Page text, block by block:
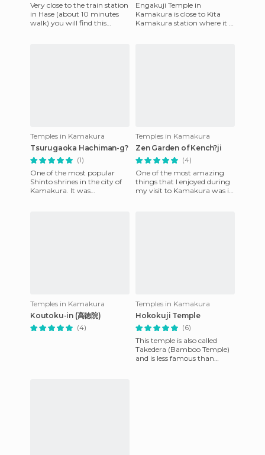
Very close to the train station
in Hase (about 10 minutes
walk) you will find this
Engakuji Temple in
Kamakura is close to Kita
Kamakura station where it is
Temples in Kamakura
Tsurugaoka Hachiman-g?
(1)
One of the most popular
Shinto shrines in the city of
Kamakura. It was
Temples in Kamakura
Zen Garden of Kench?ji
(4)
One of the most amazing
things that I enjoyed during
my visit to Kamakura was in
Temples in Kamakura
Koutoku-in (高徳院)
(4)
Temples in Kamakura
Hokokuji Temple
(6)
This temple is also called
Takedera (Bamboo Temple)
and is less famous than